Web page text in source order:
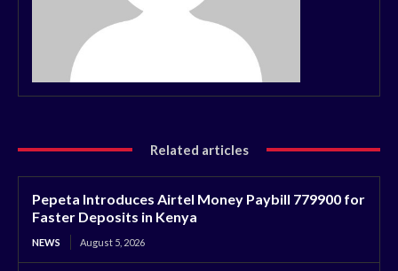
Related articles
Pepeta Introduces Airtel Money Paybill 779900 for
Faster Deposits in Kenya
NEWS August 5, 2026